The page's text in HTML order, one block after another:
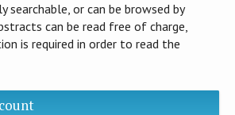
searchable, or can be browsed by
can be read free of charge,
is required in order to read the